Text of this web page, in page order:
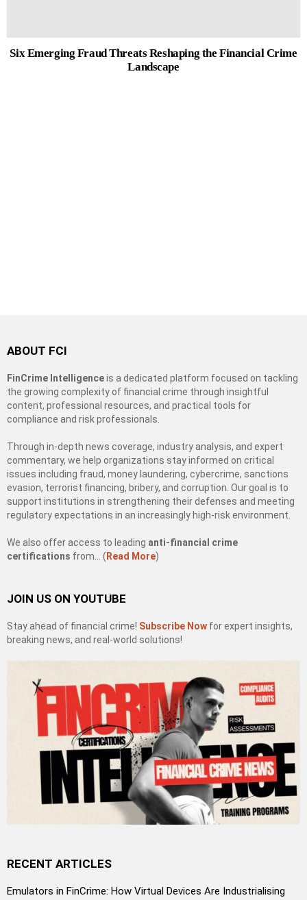
Six Emerging Fraud Threats Reshaping the Financial Crime
Landscape
ABOUT FCI
FinCrime Intelligenceis a dedicated platform focused on tackling
the growing complexity of financial crime through insightful
content, professional resources, and practical tools for
compliance and risk professionals.
Through in-depth news coverage, industry analysis, and expert
commentary, we help organizations stay informed on critical
issues including fraud, money laundering, cybercrime, sanctions
evasion, terrorist financing, bribery, and corruption. Our goal is to
support institutions in strengthening their defenses and meeting
regulatory expectations in an increasingly high-risk environment.
We also offer access to leading anti-financial crime
certifications from… ( Read More)
JOIN US ON YOUTUBE
Stay ahead of financial crime! Subscribe Now for expert insights,
breaking news, and real-world solutions!
RECENT ARTICLES
Emulators in FinCrime: How Virtual Devices Are Industrialising